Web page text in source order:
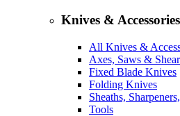
Knives & Accessories
All Knives &
Axes, Saws &
Fixed Blade Knives
Folding Knives
Sheaths,
Tools